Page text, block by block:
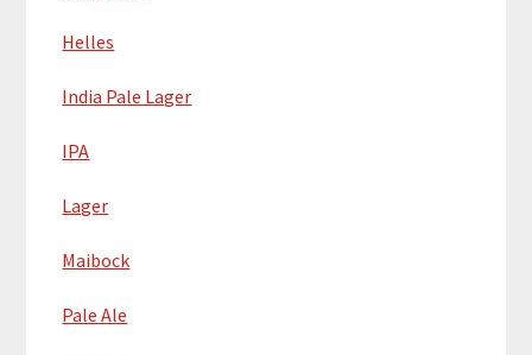
Helles
India Pale Lager
IPA
Lager
Maibock
Pale Ale